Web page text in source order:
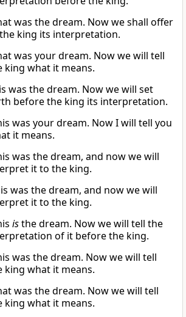
was the dream. Now we shall offer
king its interpretation.
was your dream. Now we will tell
king what it means.
was the dream. Now we will set
before the king its interpretation.
was your dream. Now I will tell you
it means.
was the dream, and now we will
it to the king.
was the dream, and now we will
it to the king.
isthe dream. Now we will tell the
of it before the king.
was the dream. Now we will tell
king what it means.
was the dream. Now we will tell
king what it means.